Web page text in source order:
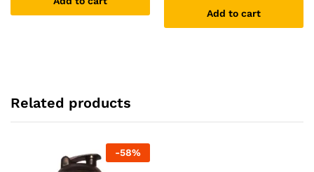
Add to cart
Related products
-58%